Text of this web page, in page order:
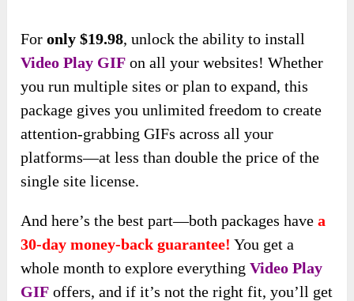
Foronly $19.98, unlock the ability to install
Video Play GIF on all your websites! Whether
you run multiple sites or plan to expand, this
package gives you unlimited freedom to create
attention-grabbing GIFs across all your
platforms—at less than double the price of the
single site license.
And here’s the best part—both packages havea
30-day money-back guarantee! You get a
whole month to explore everythingVideo Play
GIF offers, and if it’s not the right fit, you’ll get